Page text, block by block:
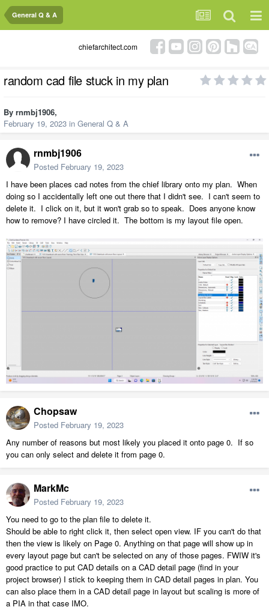
General Q & A
chiefarchitect.com
random cad file stuck in my plan
By rnmbj1906,
February 19, 2023 in General Q & A
rnmbj1906
Posted February 19, 2023
I have been places cad notes from the chief library onto my plan. When
doing so I accidentally left one out there that I didn't see. I can't seem to
delete it. I click on it, but it won't grab so to speak. Does anyone know
how to remove? I have circled it. The bottom is my layout file open.
Chopsaw
Posted February 19, 2023
Any number of reasons but most likely you placed it onto page 0. If so
you can only select and delete it from page 0.
MarkMc
Posted February 19, 2023
You need to go to the plan file to delete it.
Should be able to right click it, then select open view. IF you can't do that
then the view is likely on Page 0. Anything on that page will show up in
every layout page but can't be selected on any of those pages. FWIW it's
good practice to put CAD details on a CAD detail page (find in your
project browser) I stick to keeping them in CAD detail pages in plan. You
can also place them in a CAD detail page in layout but scaling is more of
a PIA in that case IMO.